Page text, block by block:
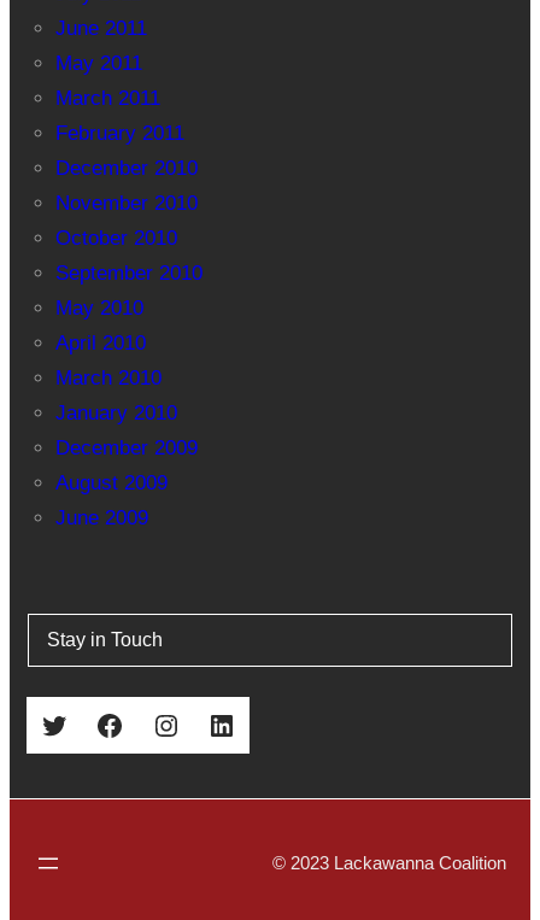
June 2011
May 2011
March 2011
February 2011
December 2010
November 2010
October 2010
September 2010
May 2010
April 2010
March 2010
January 2010
December 2009
August 2009
June 2009
Stay in Touch
Twitter Facebook Instagram LinkedIn
© 2023 Lackawanna Coalition